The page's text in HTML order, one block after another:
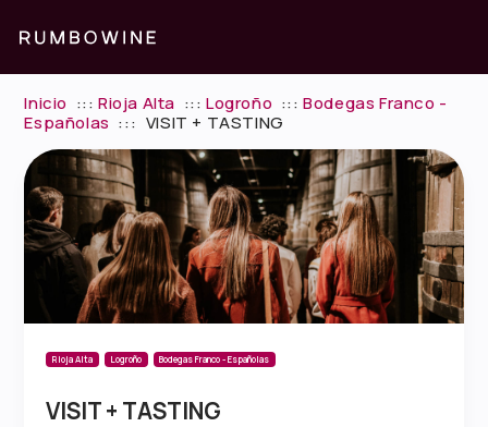
Inicio :::Rioja Alta :::Logroño :::Bodegas Franco -
Españolas ::: VISIT + TASTING
Rioja Alta Logroño Bodegas Franco - Españolas
VISIT + TASTING